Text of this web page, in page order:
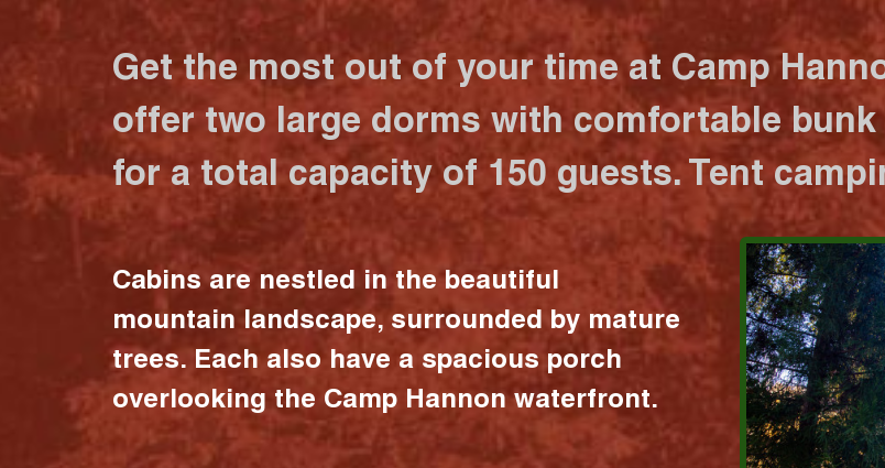
Get the most out of your time at Camp
offer two large dorms with comfortable
for a total capacity of 150 guests. Tent
Cabins are nestled in the beautiful
mountain landscape, surrounded by mature
trees. Each also have a spacious porch
overlooking the Camp Hannon waterfront.